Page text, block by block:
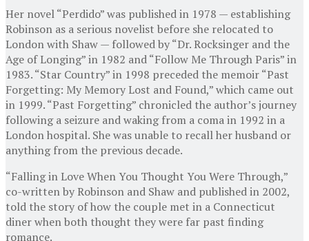
Her novel “Perdido” was published in 1978 — establishing
Robinson as a serious novelist before she relocated to
London with Shaw — followed by “Dr. Rocksinger and the
Age of Longing” in 1982 and “Follow Me Through Paris” in
1983. “Star Country” in 1998 preceded the memoir “Past
Forgetting: My Memory Lost and Found,” which came out
in 1999. “Past Forgetting” chronicled the author’s journey
following a seizure and waking from a coma in 1992 in a
London hospital. She was unable to recall her husband or
anything from the previous decade.
“Falling in Love When You Thought You Were Through,”
co-written by Robinson and Shaw and published in 2002,
told the story of how the couple met in a Connecticut
diner when both thought they were far past finding
romance.